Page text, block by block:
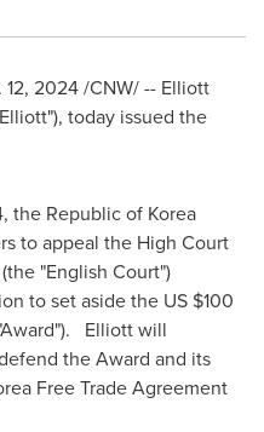
12, 2024/CNW/ -- Elliott
today issued the
, the Republic of Korea
to appeal the High Court
(the "English Court")
to set aside the US $100
Elliott will
the Award and its
Free Trade Agreement